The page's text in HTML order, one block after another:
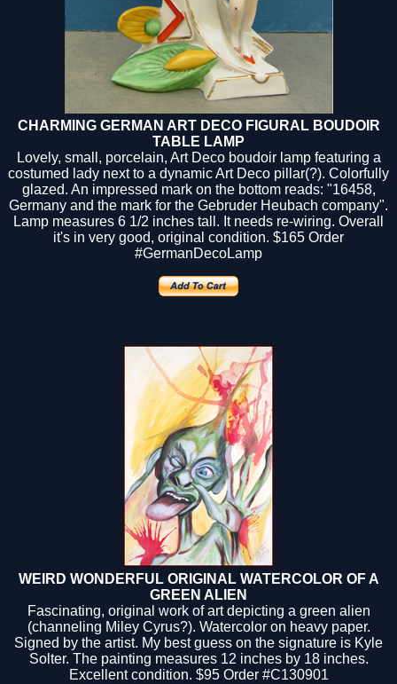
CHARMING GERMAN ART DECO FIGURAL BOUDOIR
TABLE LAMP
Lovely, small, porcelain, Art Deco boudoir lamp featuring a
costumed lady next to a dynamic Art Deco pillar(?). Colorfully
glazed. An impressed mark on the bottom reads: "16458,
Germany and the mark for the Gebruder Heubach company".
Lamp measures 6 1/2 inches tall. It needs re-wiring. Overall
it's in very good, original condition. $165 Order
#GermanDecoLamp
WEIRD WONDERFUL ORIGINAL WATERCOLOR OF A
GREEN ALIEN
Fascinating, original work of art depicting a green alien
(channeling Miley Cyrus?). Watercolor on heavy paper.
Signed by the artist. My best guess on the signature is Kyle
Solter. The painting measures 12 inches by 18 inches.
Excellent condition. $95 Order #C130901